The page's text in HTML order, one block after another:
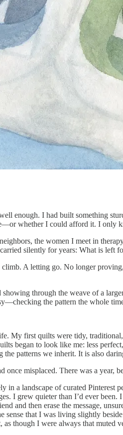
enough. I had built something
whether I could afford it. I only
the women I meet in
silently for years: What is left
A letting go. No longer
through the weave of a
the pattern the whole
My first quilts were tidy,
began to look like me: less
patterns we inherit. It is also
misplaced. There was a year,
in a landscape of curated
I grew quieter than I’d ever
and then erase the message,
that I was living slightly
though I were always that muted